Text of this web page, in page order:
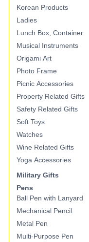
Korean Products
Ladies
Lunch Box, Container
Musical Instruments
Origami Art
Photo Frame
Picnic Accessories
Property Related Gifts
Safety Related Gifts
Soft Toys
Watches
Wine Related Gifts
Yoga Accessories
Military Gifts
Pens
Ball Pen with Lanyard
Mechanical Pencil
Metal Pen
Multi-Purpose Pen